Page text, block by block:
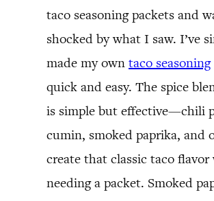
taco seasoning packets and
shocked by what I saw. I’ve
made my own taco seasoning
quick and easy. The spice
is simple but effective—chili
cumin, smoked paprika, and
create that classic taco
needing a packet. Smoked